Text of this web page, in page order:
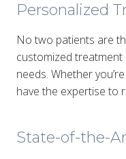
Personalized
No two patients are
customized
needs. Whether
have the expertise to
State-of-the-